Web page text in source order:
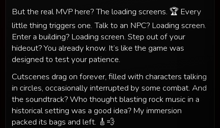
But the real MVP here? The loading screens. 🏆 Every
little thing triggers one. Talk to an NPC? Loading screen.
Enter a building? Loading screen. Step out of your
hideout? You already know. It’s like the game was
designed to test your patience.
Cutscenes drag on forever, filled with characters talking
in circles, occasionally interrupted by some combat. And
the soundtrack? Who thought blasting rock music in a
historical setting was a good idea? My immersion
packed its bags and left. 🎸💨